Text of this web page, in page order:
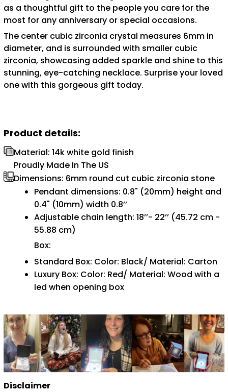
as a thoughtful gift to the people you care for the
most for any anniversary or special occasions.
The center cubic zirconia crystal measures 6mm in
diameter, and is surrounded with smaller cubic
zirconia, showcasing added sparkle and shine to this
stunning, eye-catching necklace. Surprise your loved
one with this gorgeous gift today.
Product details:
Material: 14k white gold finish
Proudly Made In The US
Dimensions: 6mm round cut cubic zirconia stone
Pendant dimensions: 0.8" (20mm) height and
0.4" (10mm) width 0.8’’
Adjustable chain length: 18’’- 22’’ (45.72 cm -
55.88 cm)
Box:
Standard Box: Color: Black/ Material: Carton
Luxury Box: Color: Red/ Material: Wood with a
led when opening box
Disclaimer